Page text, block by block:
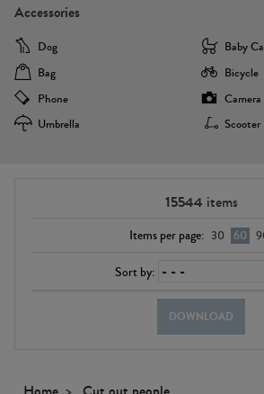
Accessories
Dog
Baby
Bag
Bicycle
Phone
Camera
Umbrella
Scooter
15544 items
Items per page: 30 60
Sort by:
DOWNLOAD